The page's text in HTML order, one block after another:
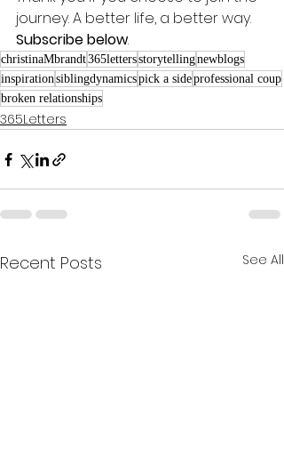
journey. A better life, a better way.
Subscribe below.
christinaMbrandt365lettersstorytellingnewblogs
inspirationsiblingdynamicspick a sideprofessional coup
broken relationships
365Letters
Recent Posts See All